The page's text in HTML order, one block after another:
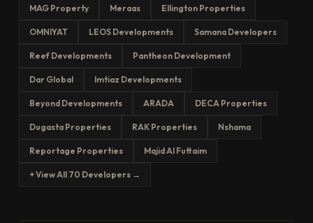
MAG Property Meraas Ellington Properties
OMNIYAT LEOS Developments Samana Developers
Reef Developments Pantheon Development
Dar Global Imtiaz Developments
Beyond Developments ARADA DECA Properties
Dugasta Properties RAK Properties Nshama
Reportage Properties Majid Al Futtaim
+ View All 70 Developers →